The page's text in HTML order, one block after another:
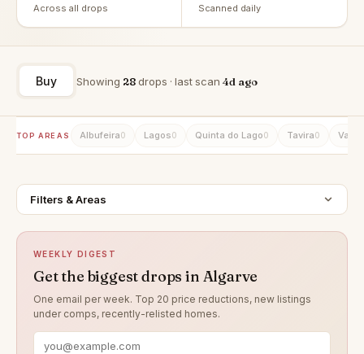
Across all drops Scanned daily
Buy Showing 28drops · last scan 4d ago
TOP AREAS Albufeira0 Lagos0 Quinta do Lago0 Tavira0 Vale
Filters & Areas
WEEKLY DIGEST
Get the biggest drops in Algarve
One email per week. Top 20 price reductions, new listings
under comps, recently-relisted homes.